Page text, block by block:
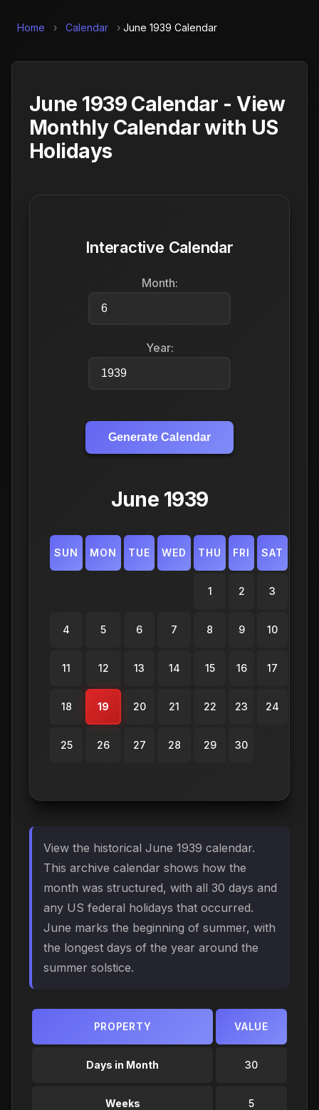
Home › Calendar › June 1939 Calendar
June 1939 Calendar - View
Monthly Calendar with US
Holidays
Interactive Calendar
Month:
Year:
Generate Calendar
June 1939
SUN MON TUE WED THU FRI SAT
1 2 3
4 5 6 7 8 9 10
11 12 13 14 15 16 17
18 19 20 21 22 23 24
25 26 27 28 29 30
View the historical June 1939 calendar.
This archive calendar shows how the
month was structured, with all 30 days and
any US federal holidays that occurred.
June marks the beginning of summer, with
the longest days of the year around the
summer solstice.
PROPERTY VALUE
Days in Month 30
Weeks 5